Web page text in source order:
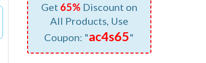
Get 65% Discount on
All Products, Use
Coupon: "ac4s65"